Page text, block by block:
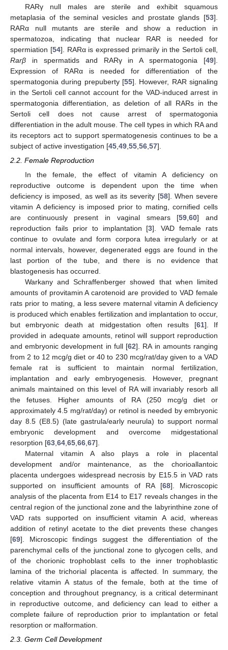
RARγ null males are sterile and exhibit squamous
metaplasia of the seminal vesicles and prostate glands [53].
RARα null mutants are sterile and show a reduction in
spermatozoa, indicating that nuclear RAR is needed for
spermiation [54]. RARα is expressed primarily in the Sertoli cell,
Rarβ in spermatids and RARγ in A spermatogonia [49].
Expression of RARα is needed for differentiation of the
spermatogonia during prepuberty [55]. However, RAR signaling
in the Sertoli cell cannot account for the VAD-induced arrest in
spermatogonia differentiation, as deletion of all RARs in the
Sertoli cell does not cause arrest of spermatogonia
differentiation in the adult mouse. The cell types in which RA and
its receptors act to support spermatogenesis continues to be a
subject of active investigation [45,49,55,56,57].
2.2. Female Reproduction
In the female, the effect of vitamin A deficiency on
reproductive outcome is dependent upon the time when
deficiency is imposed, as well as its severity [58]. When severe
vitamin A deficiency is imposed prior to mating, cornified cells
are continuously present in vaginal smears [59 ,60] and
reproduction fails prior to implantation [3]. VAD female rats
continue to ovulate and form corpora lutea irregularly or at
normal intervals, however, degenerated eggs are found in the
last portion of the tube, and there is no evidence that
blastogenesis has occurred.
Warkany and Schraffenberger showed that when limited
amounts of provitamin A carotenoid are provided to VAD female
rats prior to mating, a less severe maternal vitamin A deficiency
is produced which enables fertilization and implantation to occur,
but embryonic death at midgestation often results [61]. If
provided in adequate amounts, retinol will support reproduction
and embryonic development in full [62]. RA in amounts ranging
from 2 to 12 mcg/g diet or 40 to 230 mcg/rat/day given to a VAD
female rat is sufficient to maintain normal fertilization,
implantation and early embryogenesis. However, pregnant
animals maintained on this level of RA will invariably resorb all
the fetuses. Higher amounts of RA (250 mcg/g diet or
approximately 4.5 mg/rat/day) or retinol is needed by embryonic
day 8.5 (E8.5) (late gastrula/early neurula) to support normal
embryonic development and overcome midgestational
resorption [63 64 65 66 67].
Maternal vitamin A also plays a role in placental
development and/or maintenance, as the chorioallantoic
placenta undergoes widespread necrosis by E15.5 in VAD rats
supported on insufficient amounts of RA [68]. Microscopic
analysis of the placenta from E14 to E17 reveals changes in the
central region of the junctional zone and the labyrinthine zone of
VAD rats supported on insufficient vitamin A acid, whereas
addition of retinyl acetate to the diet prevents these changes
[69]. Microscopic findings suggest the differentiation of the
parenchymal cells of the junctional zone to glycogen cells, and
of the chorionic trophoblast cells to the inner trophoblastic
lamina of the trichorial placenta is affected. In summary, the
relative vitamin A status of the female, both at the time of
conception and throughout pregnancy, is a critical determinant
in reproductive outcome, and deficiency can lead to either a
complete failure of reproduction prior to implantation or fetal
resorption or malformation.
2.3. Germ Cell Development